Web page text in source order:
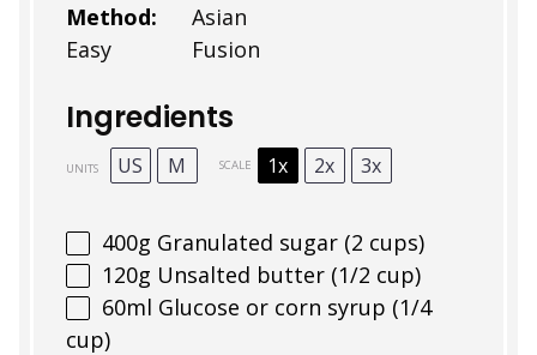
Method:
Easy
Asian
Fusion
Ingredients
UNITS US M SCALE 1x 2x 3x
400g Granulated sugar (2 cups)
120g Unsalted butter (1/2 cup)
60ml Glucose or corn syrup (1/4
cup)